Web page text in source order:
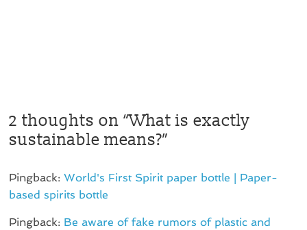
2 thoughts on “What is exactly
sustainable means?”
Pingback:World's First Spirit paper bottle | Paper-
based spirits bottle
Pingback: Be aware of fake rumors of plastic and